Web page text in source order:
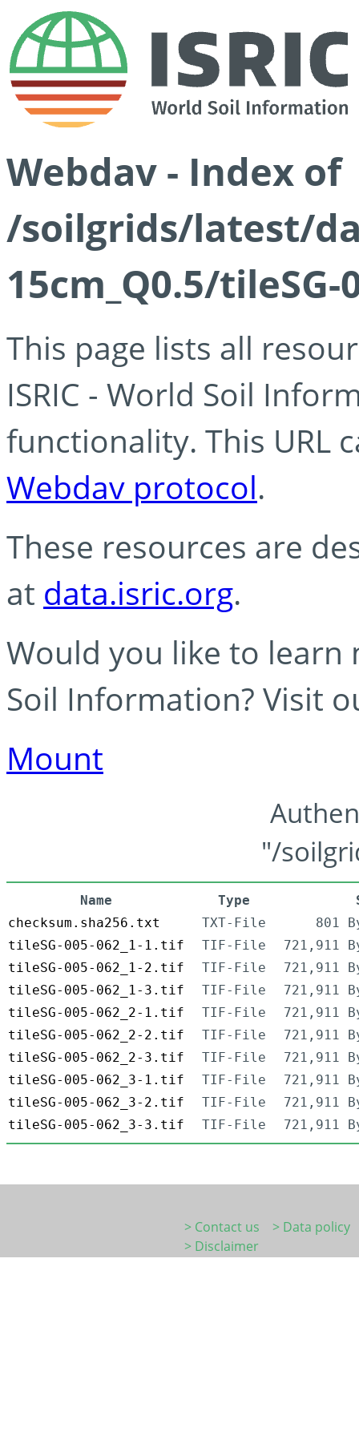
Webdav - Index of
/soilgrids/latest/
15cm_Q0.5/tileSG-
This page lists all
ISRIC - World Soil
functionality. This URL
Webdav protocol.
These resources are
at data.isric.org.
Would you like to learn
Soil Information? Visit
Mount
"/
Name Type
checksum.sha256.txt
TXT-File
801
tileSG-005-062_1-1.tif
TIF-File
721,911
tileSG-005-062_1-2.tif
TIF-File
721,911
tileSG-005-062_1-3.tif
TIF-File
721,911
tileSG-005-062_2-1.tif
TIF-File
721,911
tileSG-005-062_2-2.tif
TIF-File
721,911
tileSG-005-062_2-3.tif
TIF-File
721,911
tileSG-005-062_3-1.tif
TIF-File
721,911
tileSG-005-062_3-2.tif
TIF-File
721,911
tileSG-005-062_3-3.tif
TIF-File 721,911
> Contact us
> Data policy
> Disclaimer